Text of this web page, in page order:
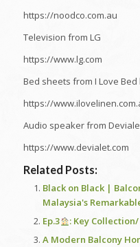
https://noodco.com.au
Television from LG
https://www.lg.com
Bed sheets from I Love Bed
https://
Audio speaker from
https://www.devialet.com
Related Posts:
Black on Black |
Malaysia's
Ep.3
: Key
A Modern Balcony